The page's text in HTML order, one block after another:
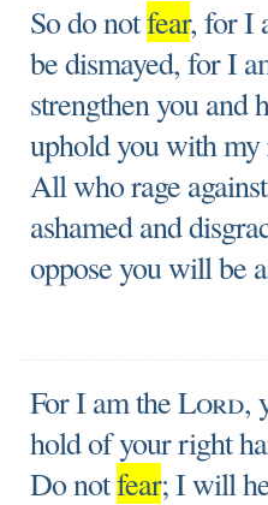
So do notfear, for I
be dismayed, for I
strengthen you and
uphold you with
All who rage
ashamed and
oppose you will be
For I am theLord,
hold of your right
Do notfear; I will